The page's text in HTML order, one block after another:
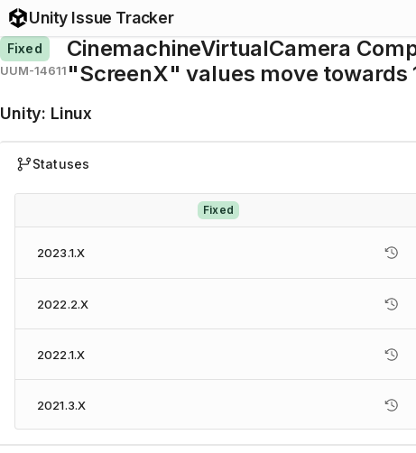
Unity Issue Tracker
Fixed
UUM-14611
CinemachineVirtualCamera
"ScreenX" values move towards
Unity: Linux
Statuses
Fixed
2023.1.X
2022.2.X
2022.1.X
2021.3.X